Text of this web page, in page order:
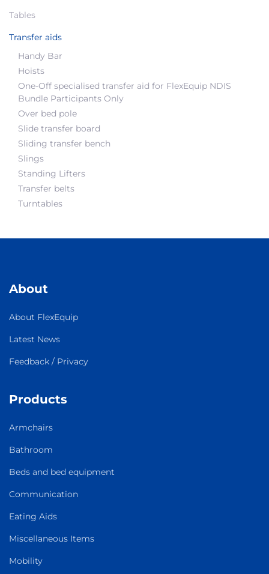
Tables
Transfer aids
Handy Bar
Hoists
One-Off specialised transfer aid for FlexEquip NDIS
Bundle Participants Only
Over bed pole
Slide transfer board
Sliding transfer bench
Slings
Standing Lifters
Transfer belts
Turntables
About
About FlexEquip
Latest News
Feedback / Privacy
Products
Armchairs
Bathroom
Beds and bed equipment
Communication
Eating Aids
Miscellaneous Items
Mobility